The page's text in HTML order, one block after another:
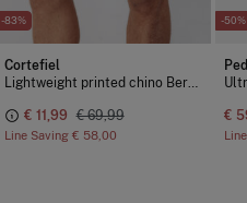
-83%
Cortefiel
Lightweight printed chino Bermuda shorts
€ 11,99 € 69,99
Line Saving € 58,00
-50%
€